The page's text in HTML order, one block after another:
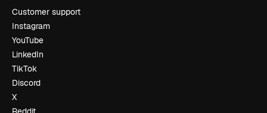
Customer support
Instagram
YouTube
LinkedIn
TikTok
Discord
X